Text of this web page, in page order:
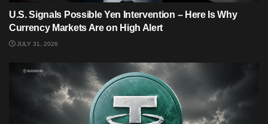
U.S. Signals Possible Yen Intervention – Here Is Why
Currency Markets Are on High Alert
JULY 31, 2026